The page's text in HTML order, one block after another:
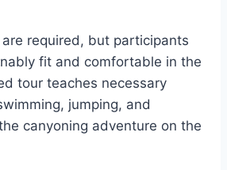
required, but participants
fit and comfortable in the
tour teaches necessary
jumping, and
canyoning adventure on the